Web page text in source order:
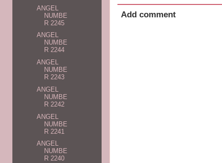
Add comment
ANGEL
NUMBE
R 2245
ANGEL
NUMBE
R 2244
ANGEL
NUMBE
R 2243
ANGEL
NUMBE
R 2242
ANGEL
NUMBE
R 2241
ANGEL
NUMBE
R 2240